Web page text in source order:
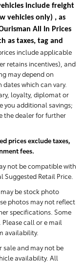
include freight
vehicles only) , as
All In Prices
as taxes, tag and
include applicable
retains incentives), and
may depend on
which can vary.
loyalty, diplomat or
you additional savings;
the dealer for further
prices exclude taxes,
fees.
not be compatible with
Suggested Retail Price.
be stock photo
photos may not reflect
specifications. Some
call or e mail
availability.
sale and may not be
availability. All